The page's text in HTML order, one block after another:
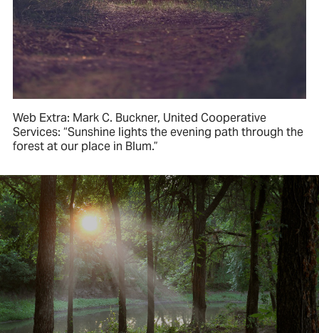
Web Extra: Mark C. Buckner, United Cooperative
Services: “Sunshine lights the evening path through the
forest at our place in Blum.”